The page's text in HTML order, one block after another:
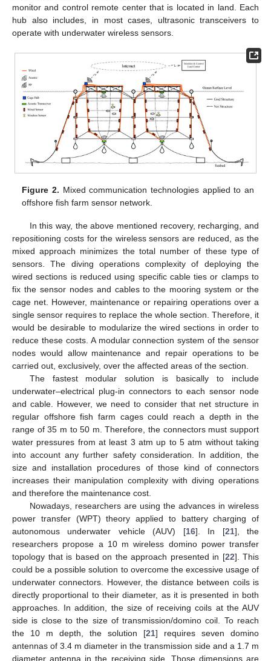
monitor and control remote center that is located in land. Each
hub also includes, in most cases, ultrasonic transceivers to
operate with underwater wireless sensors.
Figure 2. Mixed communication technologies applied to an
offshore fish farm sensor network.
In this way, the above mentioned recovery, recharging, and
repositioning costs for the wireless sensors are reduced, as the
mixed approach minimizes the total number of these type of
sensors. The diving operations complexity of deploying the
wired sections is reduced using specific cable ties or clamps to
fix the sensor nodes and cables to the mooring system or the
cage net. However, maintenance or repairing operations over a
single sensor requires to replace the whole section. Therefore, it
would be desirable to modularize the wired sections in order to
reduce these costs. A modular connection system of the sensor
nodes would allow maintenance and repair operations to be
carried out, exclusively, over the affected areas of the section.
The fastest modular solution is basically to include
underwater–electrical plug-in connectors to each sensor node
and cable. However, we need to consider that net structure in
regular offshore fish farm cages could reach a depth in the
range of 35 m to 50 m. Therefore, the connectors must support
water pressures from at least 3 atm up to 5 atm without taking
into account any further safety consideration. In addition, the
size and installation procedures of those kind of connectors
increases their manipulation complexity with diving operations
and therefore the maintenance cost.
Nowadays, researchers are using the advances in wireless
power transfer (WPT) theory applied to battery charging of
autonomous underwater vehicle (AUV) [16]. In [21], the
researchers propose a 10 m wireless domino power transfer
topology that is based on the approach presented in [22]. This
could be a possible solution to overcome the excessive usage of
underwater connectors. However, the distance between coils is
directly proportional to their diameter, as it is presented in both
approaches. In addition, the size of receiving coils at the AUV
side is close to the size of transmission/domino coil. To reach
the 10 m depth, the solution [21] requires seven domino
antennas of 3.4 m diameter in the transmission side and a 1.7 m
diameter antenna in the receiving side. Those dimensions are